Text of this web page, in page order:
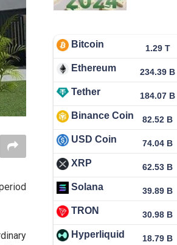
Bitcoin 1.29 T
Ethereum 234.39 B
Tether 184.07 B
Binance Coin 82.52 B
USD Coin 74.04 B
XRP 62.53 B
Solana 39.89 B
TRON 30.98 B
Hyperliquid 18.79 B